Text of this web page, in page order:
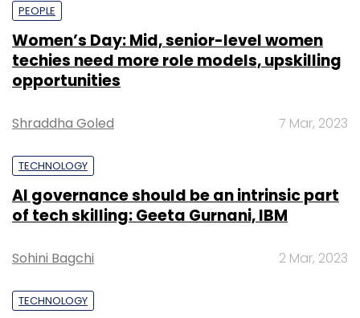
PEOPLE
Women’s Day: Mid, senior-level women
techies need more role models, upskilling
opportunities
Shraddha Goled 7 Mar, 2023
TECHNOLOGY
AI governance should be an intrinsic part
of tech skilling: Geeta Gurnani, IBM
Sohini Bagchi 2 Mar, 2023
TECHNOLOGY